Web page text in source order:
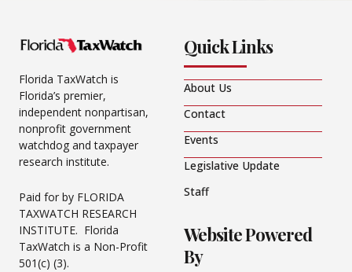
Florida TaxWatch is
Florida’s premier,
independent nonpartisan,
nonprofit government
watchdog and taxpayer
research institute.
Paid for by FLORIDA
TAXWATCH RESEARCH
INSTITUTE. Florida
TaxWatch is a Non-Profit
501(c) (3).
Quick Links
About Us
Contact
Events
Legislative Update
Staff
Website Powered
By